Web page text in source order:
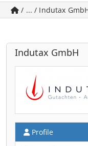
/ ... / Indutax
Indutax GmbH
Profile